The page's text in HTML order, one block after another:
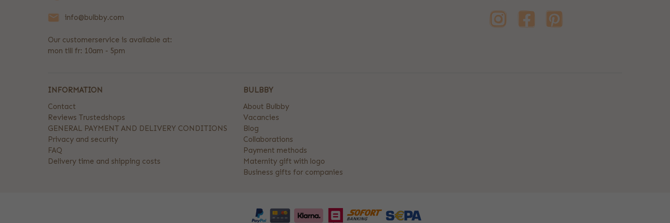
info@bulbby.com
Our customerservice is available at:
mon till fr: 10am - 5pm
INFORMATION
Contact
Reviews Trustedshops
GENERAL PAYMENT AND DELIVERY CONDITIONS
Privacy and security
FAQ
Delivery time and shipping costs
BULBBY
About Bulbby
Vacancies
Blog
Collaborations
Payment methods
Maternity gift with logo
Business gifts for companies